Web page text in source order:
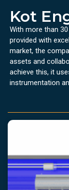
Kot
With more than
provided with
market, the
assets and
achieve this, it
instrumentation